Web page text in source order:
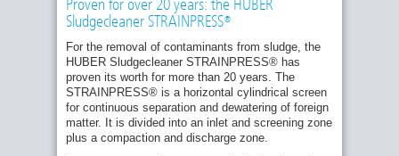
Proven for over 20 years: the HUBER
Sludgecleaner STRAINPRESS®
For the removal of contaminants from sludge, the
HUBER Sludgecleaner STRAINPRESS® has
proven its worth for more than 20 years. The
STRAINPRESS® is a horizontal cylindrical screen
for continuous separation and dewatering of foreign
matter. It is divided into an inlet and screening zone
plus a compaction and discharge zone.